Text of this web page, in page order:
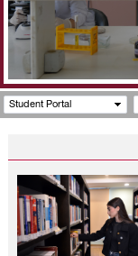
FACILITIES
Student Portal